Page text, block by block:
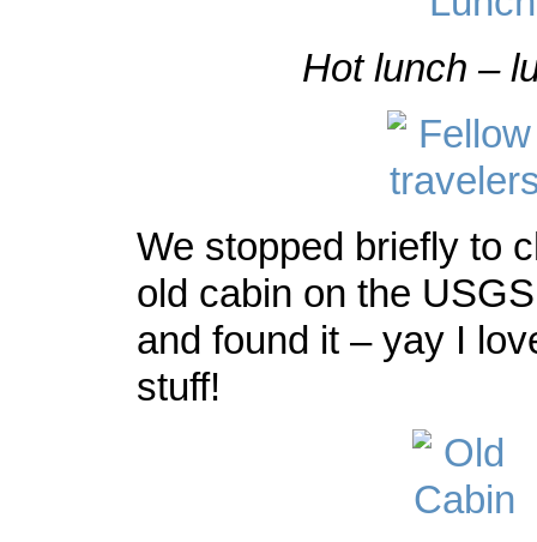
Hot lunch –
We stopped briefly to
old cabin on the
and found it – yay I
stuff!